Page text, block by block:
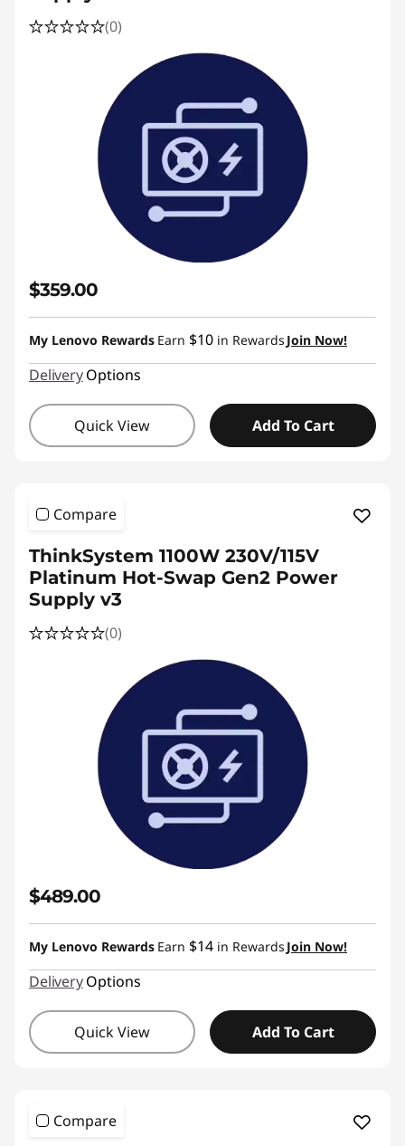
(0)
$359.00
My Lenovo Rewards Earn $10 in Rewards Join Now!
DeliveryOptions
Quick View Add To Cart
Compare
ThinkSystem 1100W 230V/115V
Platinum Hot-Swap Gen2 Power
Supply v3
(0)
$489.00
My Lenovo Rewards Earn $14 in Rewards Join Now!
DeliveryOptions
Quick View Add To Cart
Compare